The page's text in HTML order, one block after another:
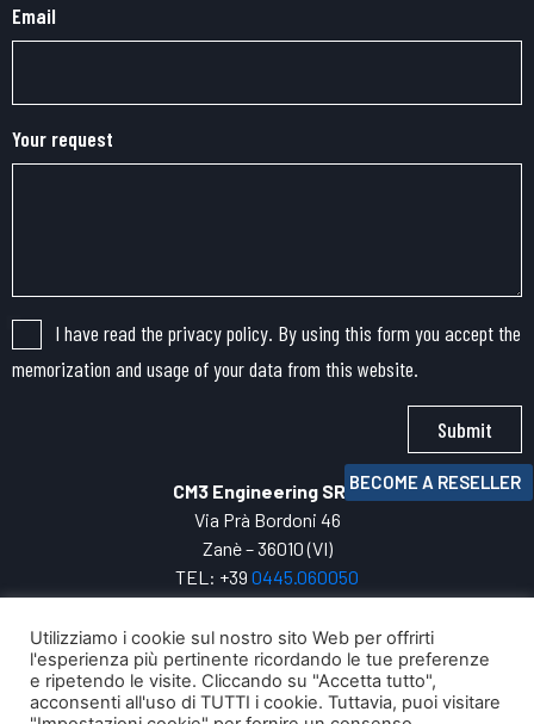
BECOME A RESELLER
Email
Your request
I have read the privacy policy. By using this form you accept the
memorization and usage of your data from this website.
Submit
CM3 Engineering SRL
Via Prà Bordoni 46
Zanè – 36010 (VI)
TEL: +39 0445. 060050
VAT: 04271800247
INFO:cm3@cm3engineering.com
Privacy Policy
Your digital evolution with
Utilizziamo i cookie sul nostro sito Web per offrirti
l'esperienza più pertinente ricordando le tue preferenze
e ripetendo le visite. Cliccando su "Accetta tutto",
acconsenti all'uso di TUTTI i cookie. Tuttavia, puoi visitare